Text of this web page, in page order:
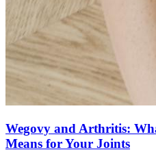
Wegovy and Arthritis:
Means for Your Joints